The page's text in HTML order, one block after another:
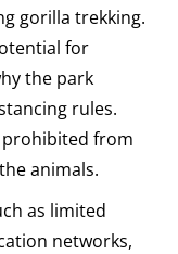
gorilla trekking.
for
the park
rules.
prohibited from
animals.
as limited
networks,